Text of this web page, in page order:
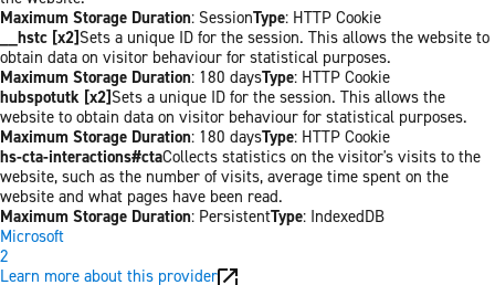
Maximum Storage Duration: SessionType: HTTP Cookie
__hstc [x2] Sets a unique ID for the session. This allows the website to
obtain data on visitor behaviour for statistical purposes.
Maximum Storage Duration: 180 daysType: HTTP Cookie
hubspotutk [x2] Sets a unique ID for the session. This allows the
website to obtain data on visitor behaviour for statistical purposes.
Maximum Storage Duration: 180 daysType: HTTP Cookie
hs-cta-interactions#ctaCollects statistics on the visitor's visits to the
website, such as the number of visits, average time spent on the
website and what pages have been read.
Maximum Storage Duration: PersistentType: IndexedDB
Microsoft
2
Learn more about this provider